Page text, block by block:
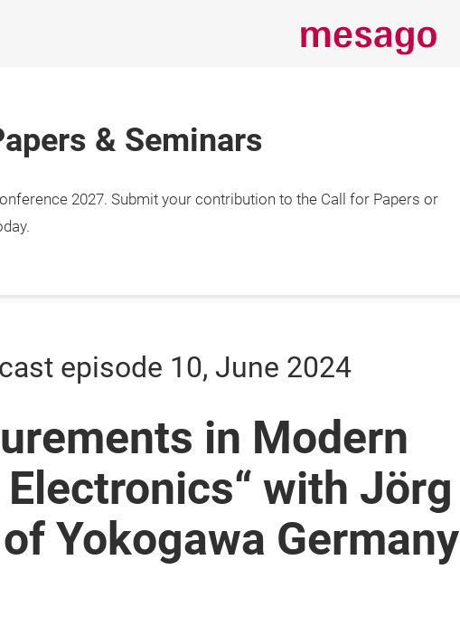
& Seminars
2027. Submit your contribution to the Call for Papers or
episode 10, June 2024
in Modern
with Jörg
Yokogawa Germany